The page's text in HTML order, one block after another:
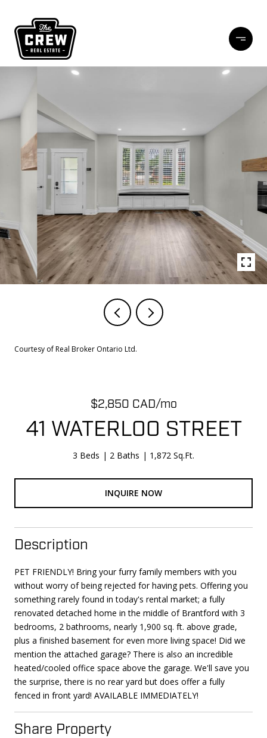
Courtesy of Real Broker Ontario Ltd.
$2,850 CAD/mo
41 WATERLOO STREET
3 Beds 2 Baths 1,872 Sq.Ft.
INQUIRE NOW
Description
PET FRIENDLY! Bring your furry family members with you
without worry of being rejected for having pets. Offering you
something rarely found in today's rental market; a fully
renovated detached home in the middle of Brantford with 3
bedrooms, 2 bathrooms, nearly 1,900 sq. ft. above grade,
plus a finished basement for even more living space! Did we
mention the attached garage? There is also an incredible
heated/cooled office space above the garage. We'll save you
the surprise, there is no rear yard but does offer a fully
fenced in front yard! AVAILABLE IMMEDIATELY!
Share Property